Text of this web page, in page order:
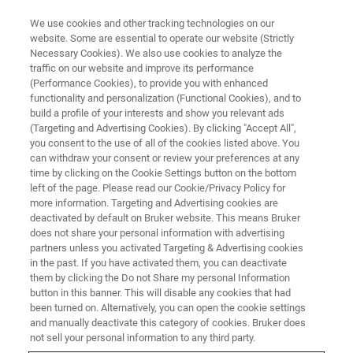
AFM FOR LIFE SCIENCE
BioAFM Accessories
Options and add-ons for Bruker's BioAFM
systems.
Where Performance Meets
Flexibility – Benefit From the
We use cookies and other tracking technologies on our
website. Some are essential to operate our website (Strictly
Necessary Cookies). We also use cookies to analyze the
traffic on our website and improve its performance
(Performance Cookies), to provide you with enhanced
functionality and personalization (Functional Cookies), and to
build a profile of your interests and show you relevant ads
(Targeting and Advertising Cookies). By clicking "Accept All",
you consent to the use of all of the cookies listed above. You
can withdraw your consent or review your preferences at any
time by clicking on the Cookie Settings button on the bottom
left of the page. Please read our Cookie/Privacy Policy for
more information. Targeting and Advertising cookies are
deactivated by default on Bruker website. This means Bruker
does not share your personal information with advertising
partners unless you activated Targeting & Advertising cookies
in the past. If you have activated them, you can deactivate
them by clicking the Do not Share my personal Information
button in this banner. This will disable any cookies that had
been turned on. Alternatively, you can open the cookie settings
and manually deactivate this category of cookies. Bruker does
not sell your personal information to any third party.